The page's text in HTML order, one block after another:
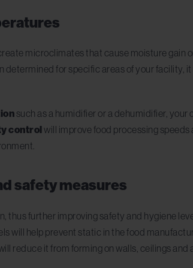
microclimates that cause moisture
determined for specific areas of your facility,
such as a humidifier or a dehumidifier,
control will improve food processing
safety measures
thus further improving safety and hygiene
will help prevent static in the food
reduce it from forming on walls, ceilings and